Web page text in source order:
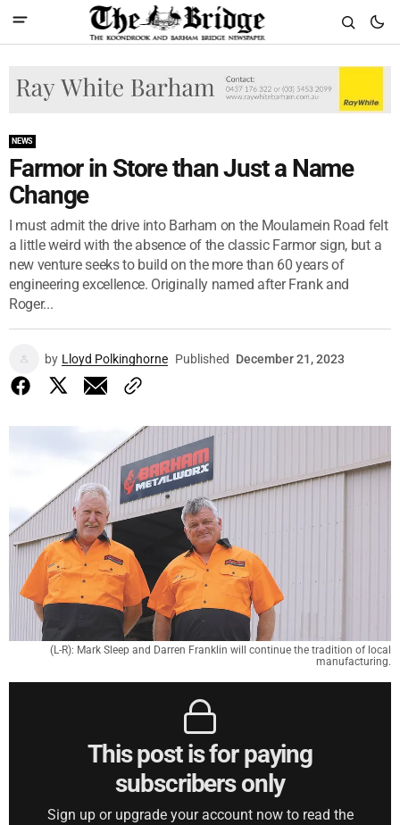
NEWS
Farmor in Store than Just a Name
Change
I must admit the drive into Barham on the Moulamein Road felt
a little weird with the absence of the classic Farmor sign, but a
new venture seeks to build on the more than 60 years of
engineering excellence. Originally named after Frank and
Roger...
by Lloyd Polkinghorne Published December 21, 2023
(L-R): Mark Sleep and Darren Franklin will continue the tradition of local
manufacturing.
This post is for paying
subscribers only
Sign up or upgrade your account now to read the